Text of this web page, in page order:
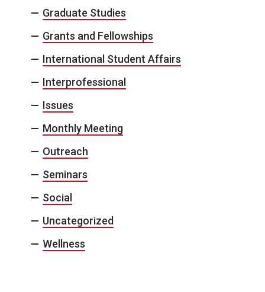
Graduate Studies
Grants and Fellowships
International Student Affairs
Interprofessional
Issues
Monthly Meeting
Outreach
Seminars
Social
Uncategorized
Wellness